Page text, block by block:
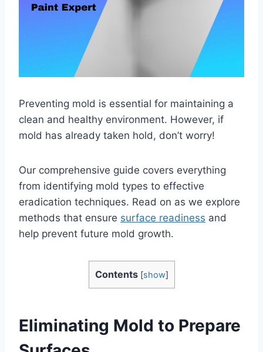
Preventing mold is essential for maintaining a
clean and healthy environment. However, if
mold has already taken hold, don’t worry!
Our comprehensive guide covers everything
from identifying mold types to effective
eradication techniques. Read on as we explore
methods that ensure surface readiness and
help prevent future mold growth.
Contents [show]
Eliminating Mold to Prepare